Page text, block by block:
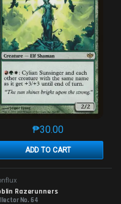
variants. The options may
₱30.00
ADD TO CART
This product has
Razerunners
No. 64